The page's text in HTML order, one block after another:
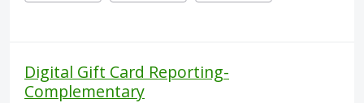
Digital Gift Card Reporting-
Complementary